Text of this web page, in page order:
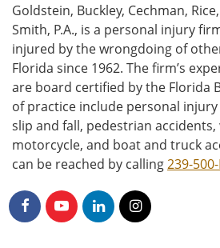
Goldstein, Buckley, Cechman,
Smith, P.A., is a personal injury
injured by the wrongdoing of
Florida since 1962. The firm’s
are board certified by the Florida
of practice include personal
slip and fall, pedestrian
motorcycle, and boat and truck
can be reached by calling239-